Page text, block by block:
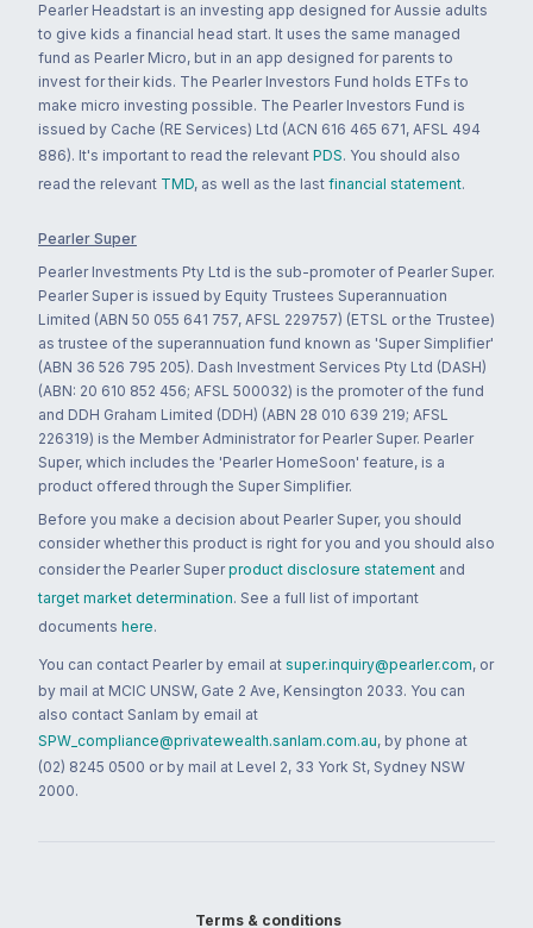
Pearler Headstart is an investing app designed for Aussie adults
to give kids a financial head start. It uses the same managed
fund as Pearler Micro, but in an app designed for parents to
invest for their kids. The Pearler Investors Fund holds ETFs to
make micro investing possible. The Pearler Investors Fund is
issued by Cache (RE Services) Ltd (ACN 616 465 671, AFSL 494
886). It's important to read the relevant PDS. You should also
read the relevant TMD, as well as the last financial statement.
Pearler Super
Pearler Investments Pty Ltd is the sub-promoter of Pearler Super.
Pearler Super is issued by Equity Trustees Superannuation
Limited (ABN 50 055 641 757, AFSL 229757) (ETSL or the Trustee)
as trustee of the superannuation fund known as 'Super Simplifier'
(ABN 36 526 795 205). Dash Investment Services Pty Ltd (DASH)
(ABN: 20 610 852 456; AFSL 500032) is the promoter of the fund
and DDH Graham Limited (DDH) (ABN 28 010 639 219; AFSL
226319) is the Member Administrator for Pearler Super. Pearler
Super, which includes the 'Pearler HomeSoon' feature, is a
product offered through the Super Simplifier.
Before you make a decision about Pearler Super, you should
consider whether this product is right for you and you should also
consider the Pearler Super product disclosure statement and
target market determination. See a full list of important
documents here.
You can contact Pearler by email at super.inquiry@pearler.com, or
by mail at MCIC UNSW, Gate 2 Ave, Kensington 2033. You can
also contact Sanlam by email at
SPW_compliance@privatewealth.sanlam.com.au, by phone at
(02) 8245 0500 or by mail at Level 2, 33 York St, Sydney NSW
2000.
Terms & conditions